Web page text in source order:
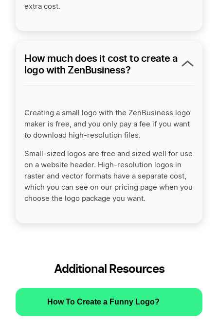
extra cost.
How much does it cost to create a
logo with ZenBusiness?
Creating a small logo with the ZenBusiness logo
maker is free, and you only pay a fee if you want
to download high-resolution files.
Small-sized logos are free and sized well for use
on a website header. High-resolution logos in
raster and vector formats have a separate cost,
which you can see on our pricing page when you
choose the logo package you want.
Additional Resources
How To Create a Funny Logo?